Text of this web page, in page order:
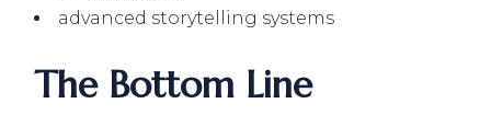
advanced storytelling systems
The Bottom Line